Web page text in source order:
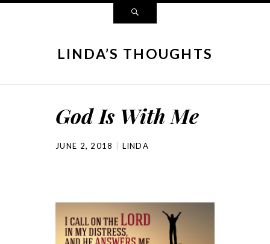
LINDA’S THOUGHTS
God Is With Me
JUNE 2, 2018 LINDA